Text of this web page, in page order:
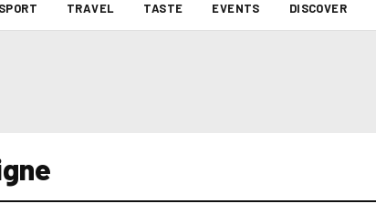
SPORT TRAVEL TASTE EVENTS DISCOVER